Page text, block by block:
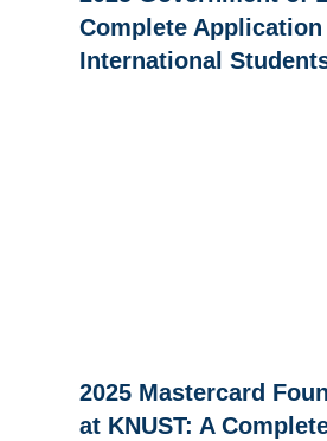
Complete
International
2025 Mastercard
at KNUST: A